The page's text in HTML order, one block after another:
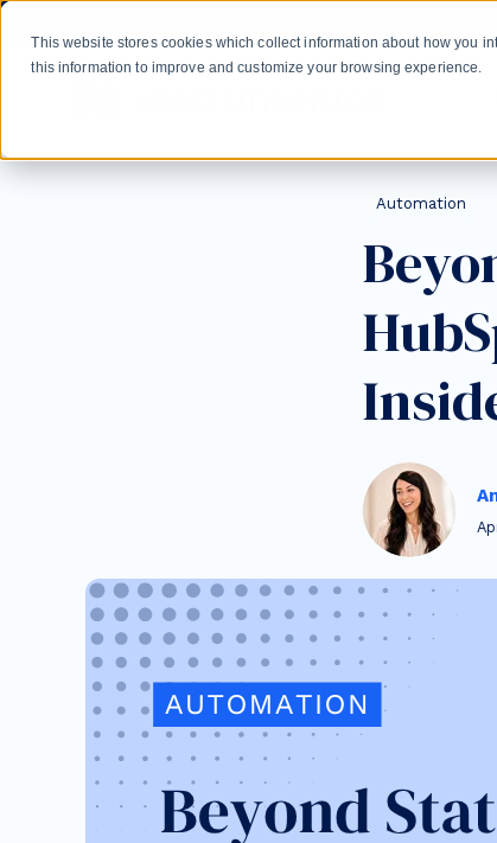
This website stores cookies which collect information about how you
this information to improve and customize your browsing experience.
Skip to main content
Post Tags
Automation